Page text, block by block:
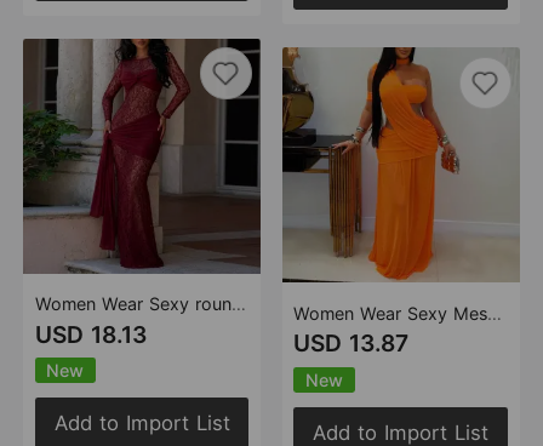
Women Wear Sexy round Neck Lace Slim Fit Long Sleeved Dress
USD 18.13
New
Add to Import List
Women Wear Sexy Mesh See through Slim Fit Sheath Dress
USD 13.87
New
Add to Import List